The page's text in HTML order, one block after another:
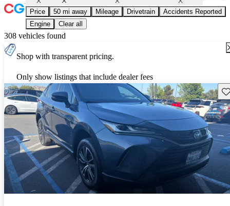
Price 50 mi away Mileage Drivetrain
Accidents Reported
Engine
Clear all
308 vehicles found
Shop with transparent pricing.
Only show listings that include dealer fees